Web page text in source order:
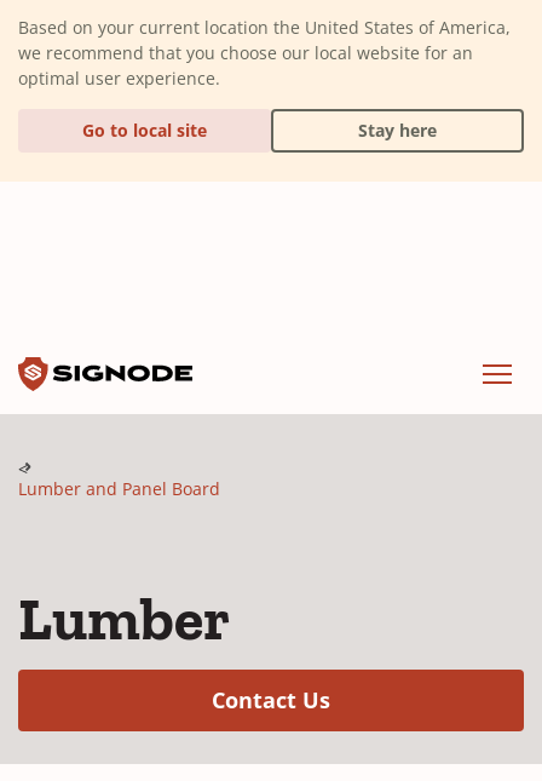
Based on your current location the United States of America,
we recommend that you choose our local website for an
optimal user experience.
Go to local site Stay here
Lumber and Panel Board
Lumber
Contact Us(Opens in a new